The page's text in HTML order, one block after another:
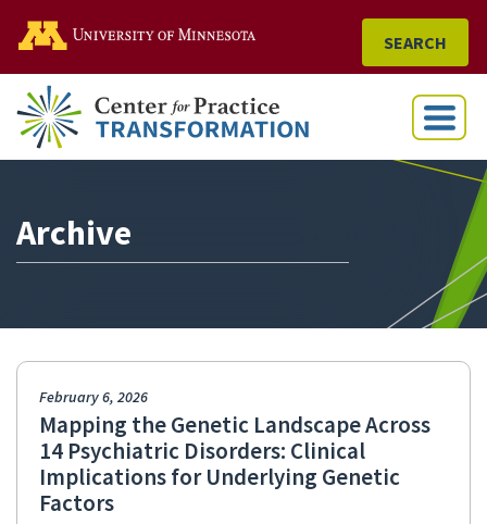
Go to the U of M home
SEARCH
Menu
Archive
February 6, 2026
Mapping the Genetic Landscape Across
14 Psychiatric Disorders: Clinical
Implications for Underlying Genetic
Factors